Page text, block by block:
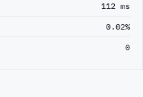
112 ms
0.02%
0